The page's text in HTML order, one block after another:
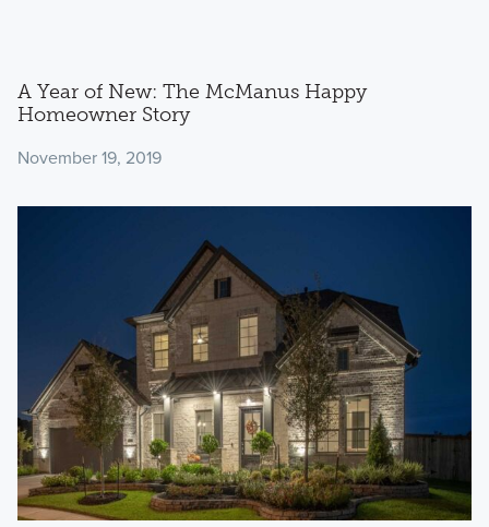
A Year of New: The McManus Happy
Homeowner Story
November 19, 2019